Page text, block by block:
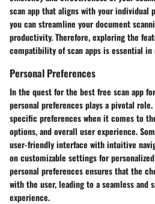
scan app that aligns with your individual
you can streamline your document
productivity. Therefore, exploring the
compatibility of scan apps is essential
Personal Preferences
In the quest for the best free scan app
personal preferences plays a pivotal
specific preferences when it comes to
options, and overall user experience.
user-friendly interface with intuitive
on customizable settings for
personal preferences ensures that the
with the user, leading to a seamless and
experience.